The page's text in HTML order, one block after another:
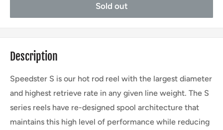
Sold out
Description
Speedster S is our hot rod reel with the largest diameter
and highest retrieve rate in any given line weight. The S
series reels have re-designed spool architecture that
maintains this high level of performance while reducing